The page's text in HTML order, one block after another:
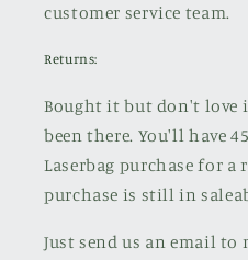
customer service team.
Returns:
Bought it but don't love
been there. You'll have
Laserbag purchase for a
purchase is still in
Just send us an email to